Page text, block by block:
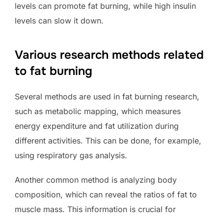
levels can promote fat burning, while high insulin
levels can slow it down.
Various research methods related
to fat burning
Several methods are used in fat burning research,
such as metabolic mapping, which measures
energy expenditure and fat utilization during
different activities. This can be done, for example,
using respiratory gas analysis.
Another common method is analyzing body
composition, which can reveal the ratios of fat to
muscle mass. This information is crucial for